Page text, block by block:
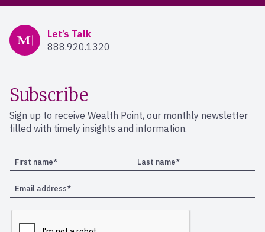
Mercer Advisors
Let’s Talk
888.920.1320
Subscribe
Sign up to receive Wealth Point, our monthly newsletter
filled with timely insights and information.